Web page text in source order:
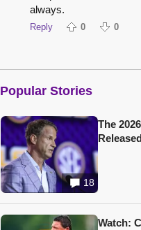
always.
Reply 0 0
Popular Stories
18
The
Watch: